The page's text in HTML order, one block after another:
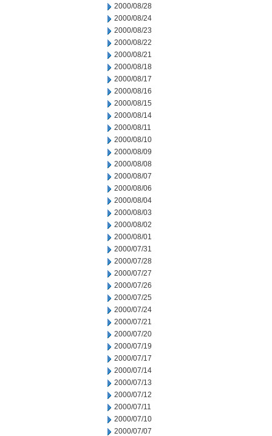
2000/08/28
2000/08/24
2000/08/23
2000/08/22
2000/08/21
2000/08/18
2000/08/17
2000/08/16
2000/08/15
2000/08/14
2000/08/11
2000/08/10
2000/08/09
2000/08/08
2000/08/07
2000/08/06
2000/08/04
2000/08/03
2000/08/02
2000/08/01
2000/07/31
2000/07/28
2000/07/27
2000/07/26
2000/07/25
2000/07/24
2000/07/21
2000/07/20
2000/07/19
2000/07/17
2000/07/14
2000/07/13
2000/07/12
2000/07/11
2000/07/10
2000/07/07